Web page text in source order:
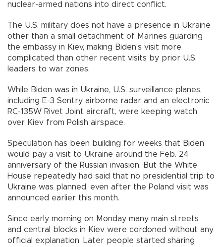
nuclear-armed nations into direct conflict.
The U.S. military does not have a presence in Ukraine
other than a small detachment of Marines guarding
the embassy in Kiev, making Biden’s visit more
complicated than other recent visits by prior U.S.
leaders to war zones.
While Biden was in Ukraine, U.S. surveillance planes,
including E-3 Sentry airborne radar and an electronic
RC-135W Rivet Joint aircraft, were keeping watch
over Kiev from Polish airspace.
Speculation has been building for weeks that Biden
would pay a visit to Ukraine around the Feb. 24
anniversary of the Russian invasion. But the White
House repeatedly had said that no presidential trip to
Ukraine was planned, even after the Poland visit was
announced earlier this month.
Since early morning on Monday many main streets
and central blocks in Kiev were cordoned without any
official explanation. Later people started sharing